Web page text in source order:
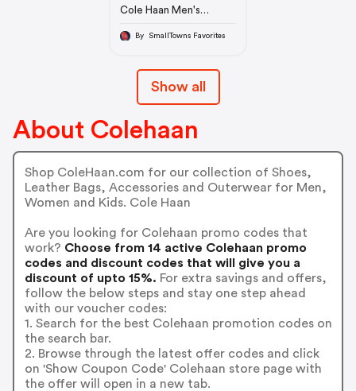
Cole Haan Men's
Peacoat-Dark Denim
By SmallTowns Favorites
Show all
About Colehaan
Shop ColeHaan.com for our collection of Shoes,
Leather Bags, Accessories and Outerwear for Men,
Women and Kids. Cole Haan
Are you looking for Colehaan promo codes that
work? Choose from 14 active Colehaan promo
codes and discount codes that will give you a
discount of upto 15%. For extra savings and offers,
follow the below steps and stay one step ahead
with our voucher codes:
1. Search for the best Colehaan promotion codes on
the search bar.
2. Browse through the latest offer codes and click
on 'Show Coupon Code' Colehaan store page with
the offer will open in a new tab.